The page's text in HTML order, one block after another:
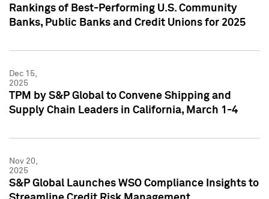
Rankings of Best-Performing U.S. Community
Banks, Public Banks and Credit Unions for 2025
Dec 15,
2025
TPM by S&P Global to Convene Shipping and
Supply Chain Leaders in California, March 1-4
Nov 20,
2025
S&P Global Launches WSO Compliance Insights to